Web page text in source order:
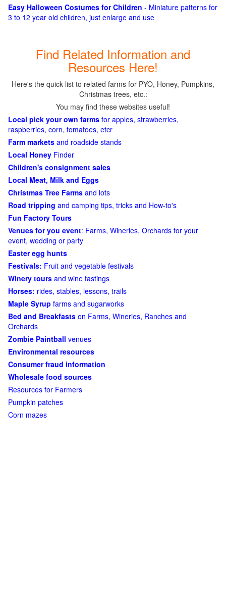
Easy Halloween Costumes for Children - Miniature patterns for
3 to 12 year old children, just enlarge and use
Find Related Information and
Resources Here!
Here's the quick list to related farms for PYO, Honey, Pumpkins,
Christmas trees, etc.:
You may find these websites useful!
Local pick your own farms for apples, strawberries,
raspberries, corn, tomatoes, etcr
Farm markets and roadside stands
Local Honey Finder
Children's consignment sales
Local Meat, Milk and Eggs
Christmas Tree Farms and lots
Road tripping and camping tips, tricks and How-to's
Fun Factory Tours
Venues for you event: Farms, Wineries, Orchards for your
event, wedding or party
Easter egg hunts
Festivals: Fruit and vegetable festivals
Winery tours and wine tastings
Horses: rides, stables, lessons, trails
Maple Syrup farms and sugarworks
Bed and Breakfasts on Farms, Wineries, Ranches and
Orchards
Zombie Paintball venues
Environmental resources
Consumer fraud information
Wholesale food sources
Resources for Farmers
Pumpkin patches
Corn mazes